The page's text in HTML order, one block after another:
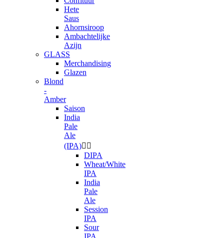
Hete
Saus
Ahornsiroop
Ambachtelijke
Azijn
GLASS
Merchandising
Glazen
Blond
-
Amber
Saison
India
Pale
Ale
(IPA) 
DIPA
Wheat/White
IPA
India
Pale
Ale
Session
IPA
Sour
IPA